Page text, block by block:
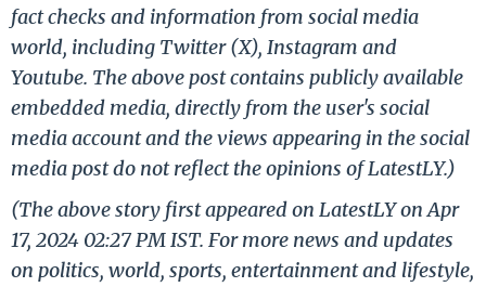
fact checks and information from social media
world, including Twitter (X), Instagram and
Youtube. The above post contains publicly available
embedded media, directly from the user's social
media account and the views appearing in the social
media post do not reflect the opinions of LatestLY.)
(The above story first appeared on LatestLY on Apr
17, 2024 02:27 PM IST. For more news and updates
on politics, world, sports, entertainment and lifestyle,